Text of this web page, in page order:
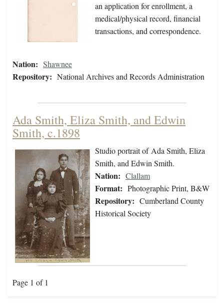
an application for enrollment, a
medical/physical record, financial
transactions, and correspondence.
Nation: Shawnee
Repository: National Archives and Records Administration
Ada Smith, Eliza Smith, and Edwin
Smith, c.1898
Studio portrait of Ada Smith, Eliza
Smith, and Edwin Smith.
Nation: Clallam
Format: Photographic Print, B&W
Repository: Cumberland County
Historical Society
Page 1 of 1